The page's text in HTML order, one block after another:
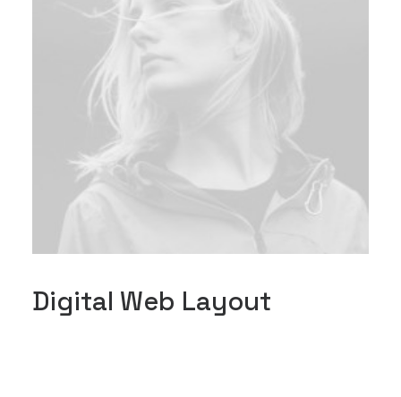
Digital Web Layout